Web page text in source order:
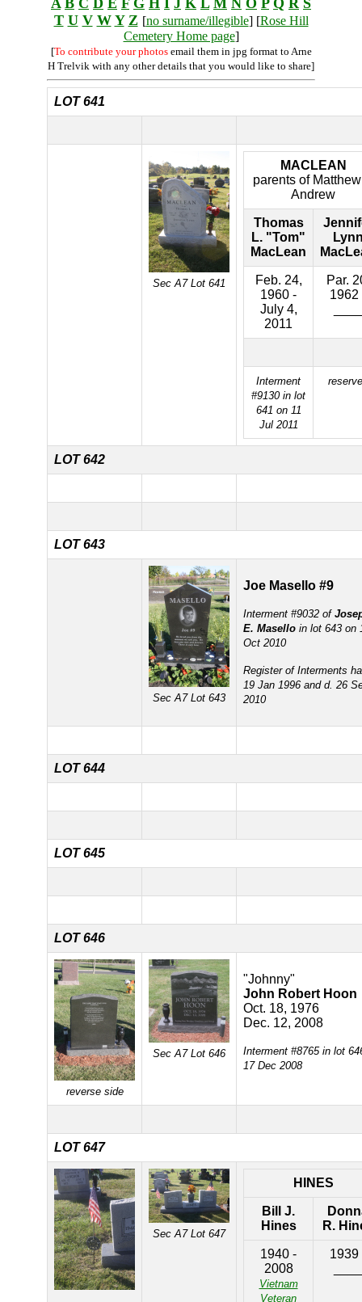
A B C D E F G H I J K L M N O P Q R S
T U V W Y Z [no surname/illegible] [Rose Hill
Cemetery Home page]
[To contribute your photosemail them in jpg format to Arne
H Trelvik with any other details that you would like to share]
LOT 641
Sec A7 Lot 641
MACLEAN
parents of
Andrew
Thomas
L. "Tom"
MacLean
Feb. 24,
1960 -
July 4,
2011
Par.
1962
Interment
#9130 in lot
641 on 11
Jul 2011
LOT 642
LOT 643
Sec A7 Lot 643
Joe Masello #9
Interment #9032 of
E. Masello in lot 643 on
Oct 2010
Register of Interments
19 Jan 1996 and d. 26
2010
LOT 644
LOT 645
LOT 646
reverse side
Sec A7 Lot 646
"Johnny"
John Robert Hoon
Oct. 18, 1976
Dec. 12, 2008
Interment #8765 in lot
17 Dec 2008
LOT 647
Sec A7 Lot 647
HINES
Bill J.
Hines
R.
1940 -
2008
Vietnam
Veteran
1939